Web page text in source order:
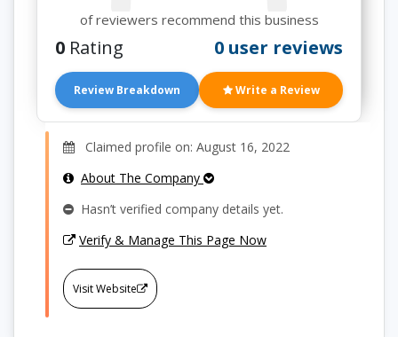
of reviewers recommend this business
0 Rating 0 user reviews
Review Breakdown Write a Review
Claimed profile on: August 16, 2022
About The Company
Hasn’t verified company details yet.
Verify & Manage This Page Now
Visit Website